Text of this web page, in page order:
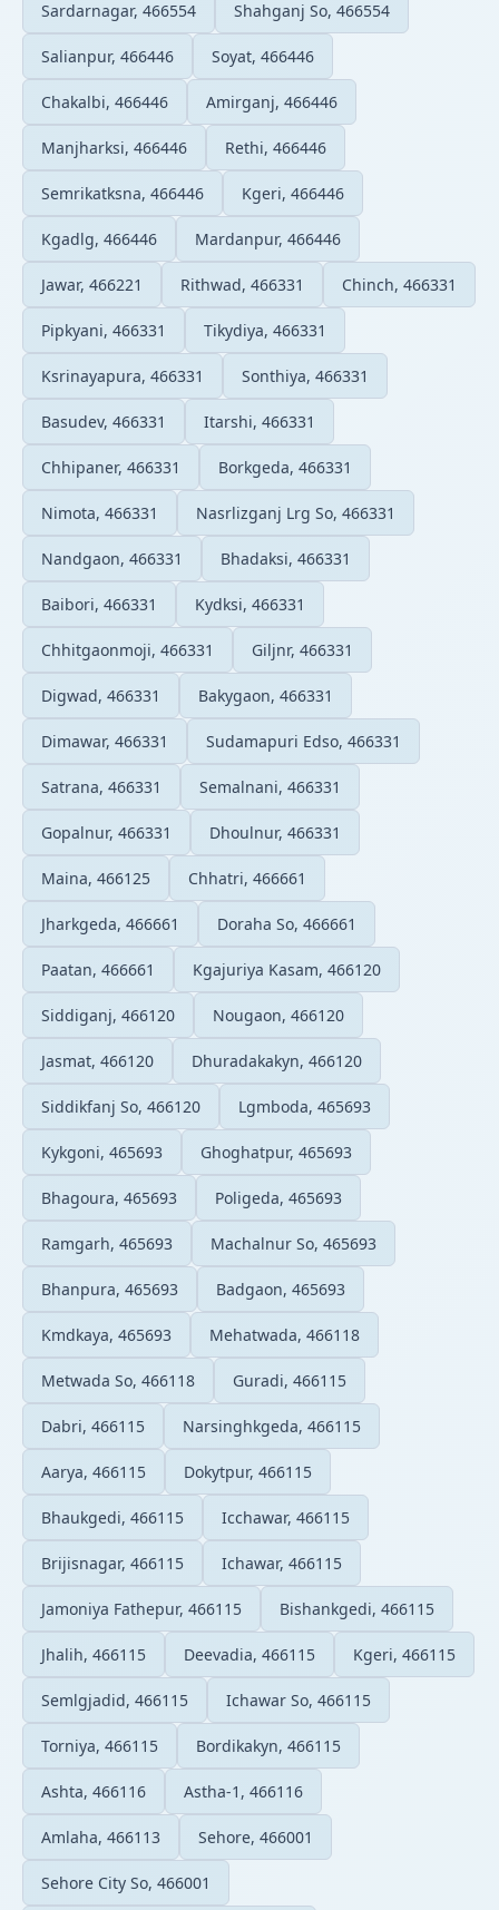
Sardarnagar, 466554 Shahganj So, 466554
Salianpur, 466446 Soyat, 466446
Chakalbi, 466446 Amirganj, 466446
Manjharksi, 466446 Rethi, 466446
Semrikatksna, 466446 Kgeri, 466446
Kgadlg, 466446 Mardanpur, 466446
Jawar, 466221 Rithwad, 466331 Chinch, 466331
Pipkyani, 466331 Tikydiya, 466331
Ksrinayapura, 466331 Sonthiya, 466331
Basudev, 466331 Itarshi, 466331
Chhipaner, 466331 Borkgeda, 466331
Nimota, 466331 Nasrlizganj Lrg So, 466331
Nandgaon, 466331 Bhadaksi, 466331
Baibori, 466331 Kydksi, 466331
Chhitgaonmoji, 466331 Giljnr, 466331
Digwad, 466331 Bakygaon, 466331
Dimawar, 466331 Sudamapuri Edso, 466331
Satrana, 466331 Semalnani, 466331
Gopalnur, 466331 Dhoulnur, 466331
Maina, 466125 Chhatri, 466661
Jharkgeda, 466661 Doraha So, 466661
Paatan, 466661 Kgajuriya Kasam, 466120
Siddiganj, 466120 Nougaon, 466120
Jasmat, 466120 Dhuradakakyn, 466120
Siddikfanj So, 466120 Lgmboda, 465693
Kykgoni, 465693 Ghoghatpur, 465693
Bhagoura, 465693 Poligeda, 465693
Ramgarh, 465693 Machalnur So, 465693
Bhanpura, 465693 Badgaon, 465693
Kmdkaya, 465693 Mehatwada, 466118
Metwada So, 466118 Guradi, 466115
Dabri, 466115 Narsinghkgeda, 466115
Aarya, 466115 Dokytpur, 466115
Bhaukgedi, 466115 Icchawar, 466115
Brijisnagar, 466115 Ichawar, 466115
Jamoniya Fathepur, 466115 Bishankgedi, 466115
Jhalih, 466115 Deevadia, 466115 Kgeri, 466115
Semlgjadid, 466115 Ichawar So, 466115
Torniya, 466115 Bordikakyn, 466115
Ashta, 466116 Astha-1, 466116
Amlaha, 466113 Sehore, 466001
Sehore City So, 466001